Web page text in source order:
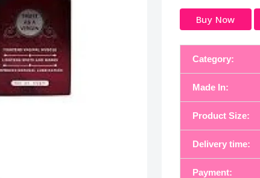
Buy Now
Category:
Made In:
Product Size:
Delivery time:
Payment: